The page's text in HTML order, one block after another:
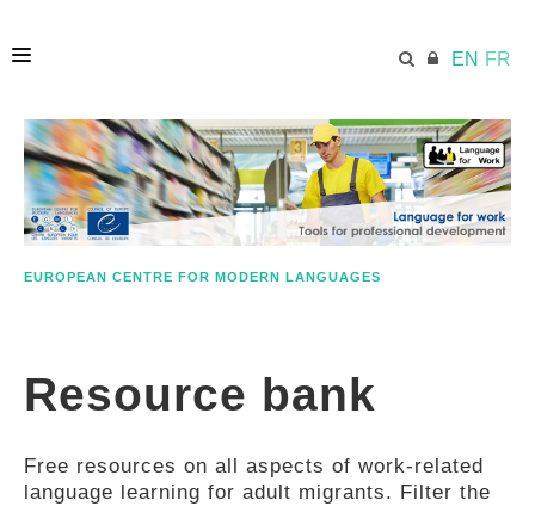
EN FR
HOME
ECML.AT
COMPETENCES
RESOURCES
EUROPEAN CENTRE FOR MODERN LANGUAGES
Resource bank
Free resources on all aspects of work-related
language learning for adult migrants. Filter the